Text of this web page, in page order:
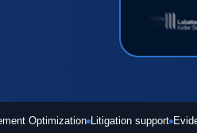
Optimization Litigation support